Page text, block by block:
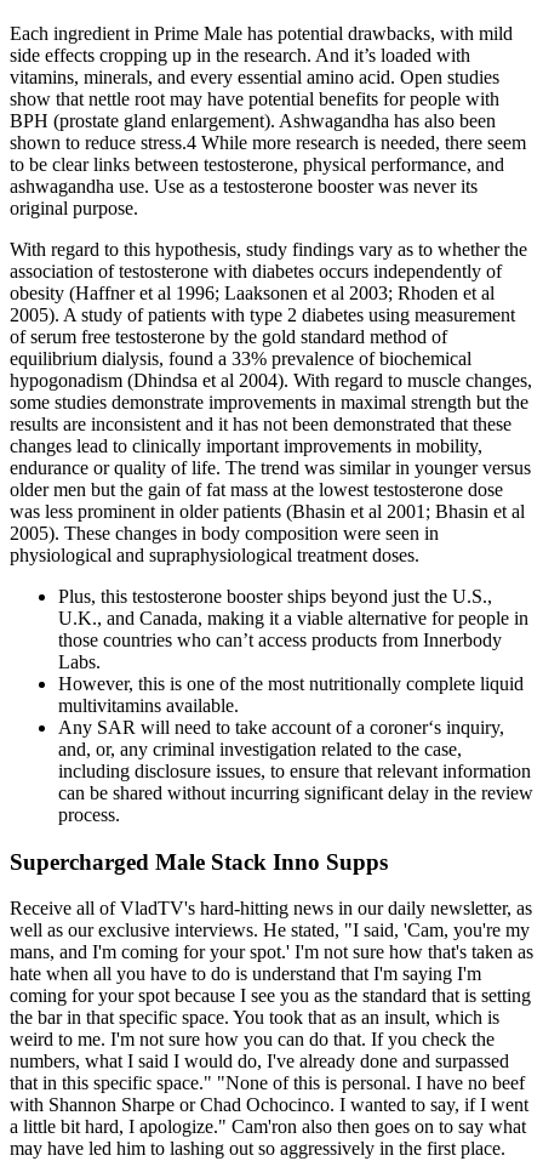
Each ingredient in Prime Male has potential drawbacks, with mild
side effects cropping up in the research. And it’s loaded with
vitamins, minerals, and every essential amino acid. Open studies
show that nettle root may have potential benefits for people with
BPH (prostate gland enlargement). Ashwagandha has also been
shown to reduce stress.4 While more research is needed, there seem
to be clear links between testosterone, physical performance, and
ashwagandha use. Use as a testosterone booster was never its
original purpose.
With regard to this hypothesis, study findings vary as to whether the
association of testosterone with diabetes occurs independently of
obesity (Haffner et al 1996; Laaksonen et al 2003; Rhoden et al
2005). A study of patients with type 2 diabetes using measurement
of serum free testosterone by the gold standard method of
equilibrium dialysis, found a 33% prevalence of biochemical
hypogonadism (Dhindsa et al 2004). With regard to muscle changes,
some studies demonstrate improvements in maximal strength but the
results are inconsistent and it has not been demonstrated that these
changes lead to clinically important improvements in mobility,
endurance or quality of life. The trend was similar in younger versus
older men but the gain of fat mass at the lowest testosterone dose
was less prominent in older patients (Bhasin et al 2001; Bhasin et al
2005). These changes in body composition were seen in
physiological and supraphysiological treatment doses.
Plus, this testosterone booster ships beyond just the U.S.,
U.K., and Canada, making it a viable alternative for people in
those countries who can’t access products from Innerbody
Labs.
However, this is one of the most nutritionally complete liquid
multivitamins available.
Any SAR will need to take account of a coroner‘s inquiry,
and, or, any criminal investigation related to the case,
including disclosure issues, to ensure that relevant information
can be shared without incurring significant delay in the review
process.
Supercharged Male Stack Inno Supps
Receive all of VladTV's hard-hitting news in our daily newsletter, as
well as our exclusive interviews. He stated, "I said, 'Cam, you're my
mans, and I'm coming for your spot.' I'm not sure how that's taken as
hate when all you have to do is understand that I'm saying I'm
coming for your spot because I see you as the standard that is setting
the bar in that specific space. You took that as an insult, which is
weird to me. I'm not sure how you can do that. If you check the
numbers, what I said I would do, I've already done and surpassed
that in this specific space." "None of this is personal. I have no beef
with Shannon Sharpe or Chad Ochocinco. I wanted to say, if I went
a little bit hard, I apologize." Cam'ron also then goes on to say what
may have led him to lashing out so aggressively in the first place.